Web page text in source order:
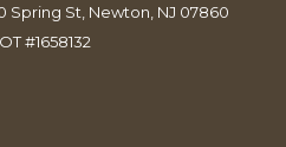
Spring St, Newton, NJ 07860
#1658132